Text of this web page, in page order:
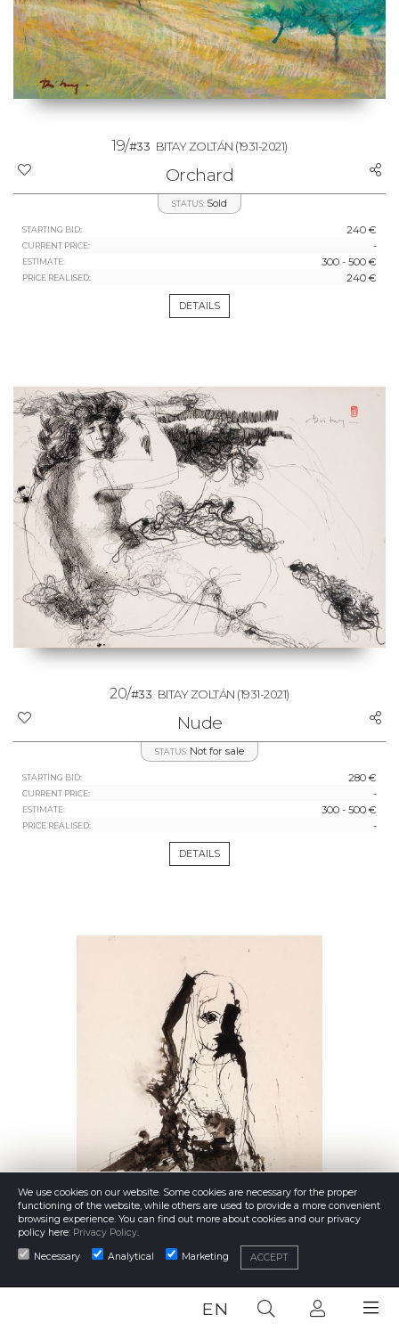
EN
19/#33 BITAY ZOLTÁN (1931-2021)
Orchard
STATUS: Sold
STARTING BID: 240 €
CURRENT PRICE: -
ESTIMATE: 300 - 500 €
PRICE REALISED: 240 €
DETAILS
20/#33 BITAY ZOLTÁN (1931-2021)
Nude
STATUS: Not for sale
STARTING BID: 280 €
CURRENT PRICE: -
ESTIMATE: 300 - 500 €
PRICE REALISED: -
DETAILS
We use cookies on our website. Some cookies are necessary for the proper
functioning of the website, while others are used to provide a more convenient
browsing experience. You can find out more about cookies and our privacy
policy here: Privacy Policy.
Necessary Analytical Marketing ACCEPT